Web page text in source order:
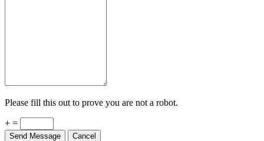
Please fill this out to prove you are not a robot.
+ =
Send Message Cancel